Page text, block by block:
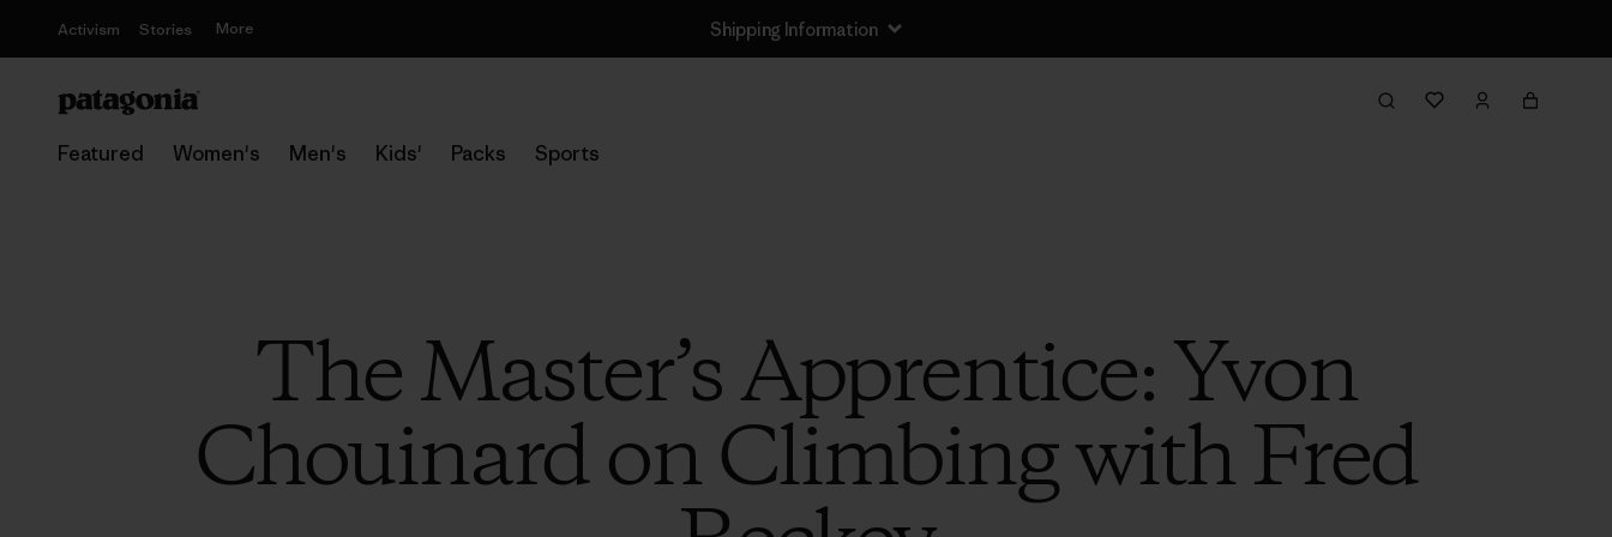
Activism Stories More Shipping Information
Featured Women's Men's Kids' Packs Sports
The Master’s Apprentice: Yvon
Chouinard on Climbing with Fred